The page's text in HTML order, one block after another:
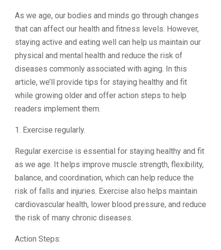
As we age, our bodies and minds go through changes
that can affect our health and fitness levels. However,
staying active and eating well can help us maintain our
physical and mental health and reduce the risk of
diseases commonly associated with aging. In this
article, we’ll provide tips for staying healthy and fit
while growing older and offer action steps to help
readers implement them.
1. Exercise regularly.
Regular exercise is essential for staying healthy and fit
as we age. It helps improve muscle strength, flexibility,
balance, and coordination, which can help reduce the
risk of falls and injuries. Exercise also helps maintain
cardiovascular health, lower blood pressure, and reduce
the risk of many chronic diseases.
Action Steps: